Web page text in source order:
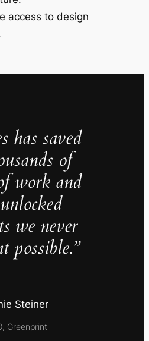
access to design
has saved
of
work and
we never
possible.”
Steiner
Greenprint